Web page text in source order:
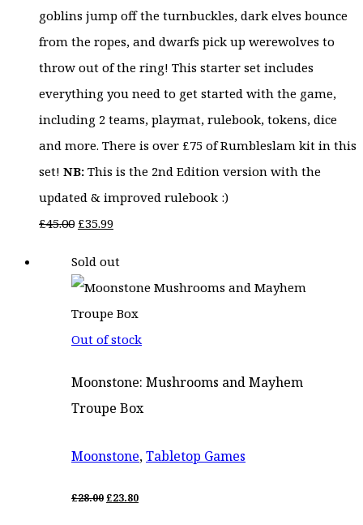
goblins jump off the turnbuckles, dark elves bounce
from the ropes, and dwarfs pick up werewolves to
throw out of the ring! This starter set includes
everything you need to get started with the game,
including 2 teams, playmat, rulebook, tokens, dice
and more. There is over £75 of Rumbleslam kit in this
set! NB: This is the 2nd Edition version with the
updated & improved rulebook :)
£45.00 Original
was:
£35.99Current
Sold out
Out of stock
Moonstone: Mushrooms and Mayhem
Troupe Box
Moonstone,Tabletop Games
£28.00ORIGINAL
£23.80CURRENT